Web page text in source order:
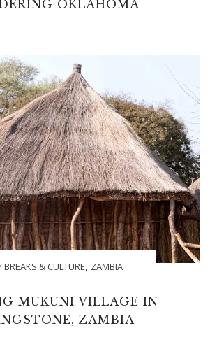
OKLAHOMA
BREAKS & CULTURE, ZAMBIA
MUKUNI VILLAGE IN
ZAMBIA